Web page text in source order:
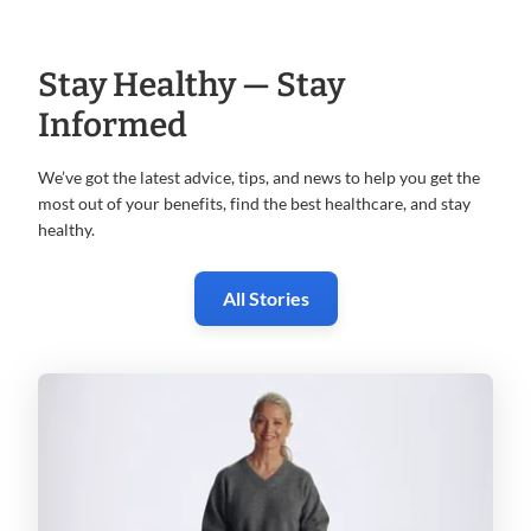
Stay Healthy — Stay
Informed
We’ve got the latest advice, tips, and news to help you get the
mostout of your benefits, find the best healthcare, and stay
healthy.
All Stories